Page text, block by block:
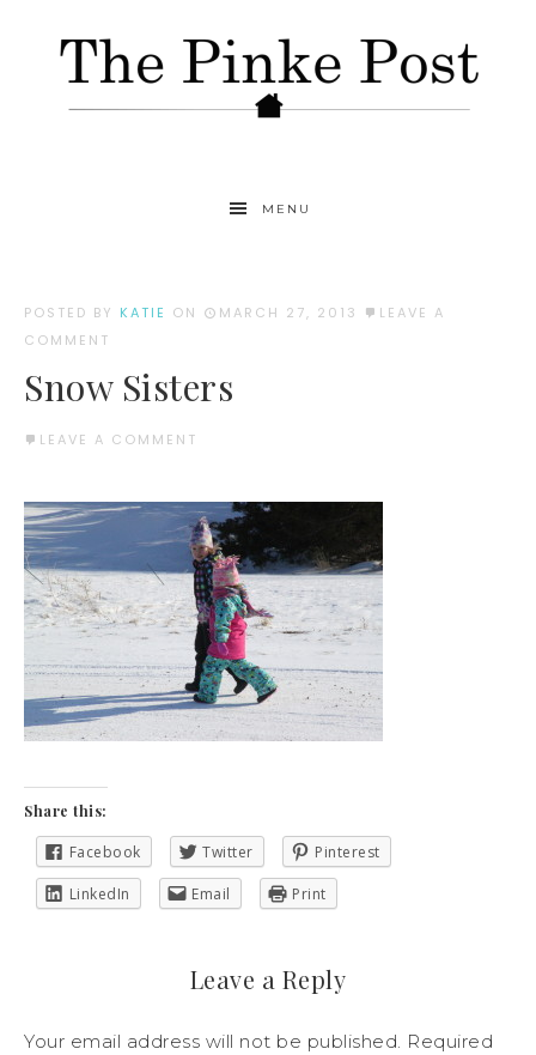
MENU
POSTED BY KATIE ON MARCH 27, 2013
LEAVE A
COMMENT
Snow Sisters
LEAVE A COMMENT
Share this:
Facebook Twitter Pinterest
LinkedIn Email Print
Leave a Reply
Your email address will not be published. Required